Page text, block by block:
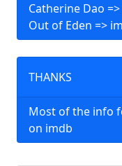
Catherine Dao
Out of Eden =>
THANKS
Most of the info
on imdb